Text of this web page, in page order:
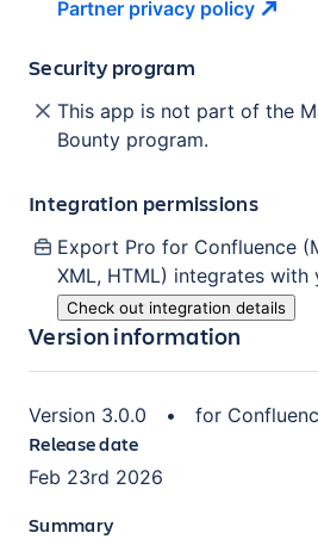
Partner privacy policy
Security program
This app is not part of the
Bounty program.
Integration permissions
Export Pro for Confluence
XML, HTML) integrates with
Check out integration details
Version information
Version 3.0.0 • for
Release date
Feb 23rd 2026
Summary